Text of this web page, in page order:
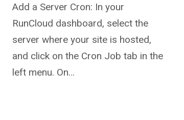
Add a Server Cron: In your
RunCloud dashboard, select the
server where your site is hosted,
and click on the Cron Job tab in the
left menu. On…